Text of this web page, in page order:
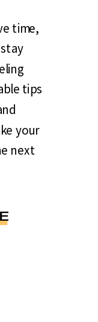
time,
tips
your
next